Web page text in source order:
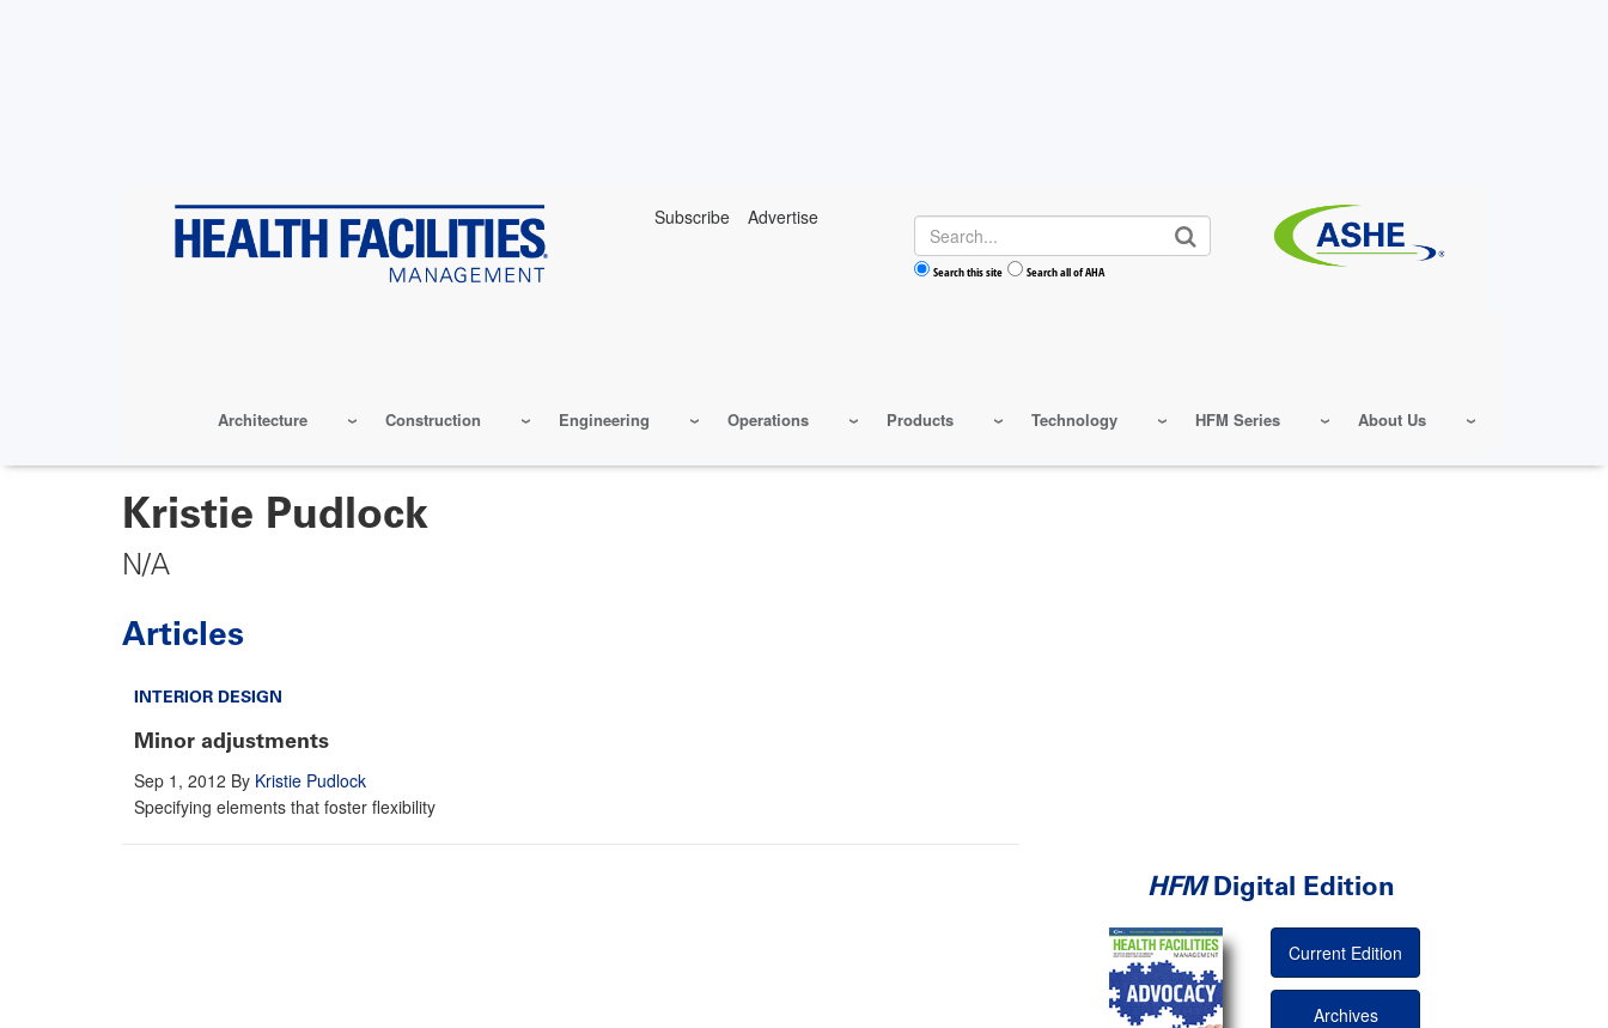
Subscribe Advertise Search
Search this site Search all of AHA
Architecture Construction Engineering Operations Products Technology HFM Series About Us
Kristie Pudlock
N/A
Articles
INTERIOR DESIGN
Minor adjustments
Sep 1, 2012 By Kristie Pudlock
Specifying elements that foster flexibility
HFMDigital Edition
Current Edition
Archives